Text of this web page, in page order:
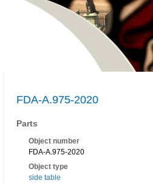
FDA-A.975-2020
Parts
Object number
FDA-A.975-2020
Object type
side table